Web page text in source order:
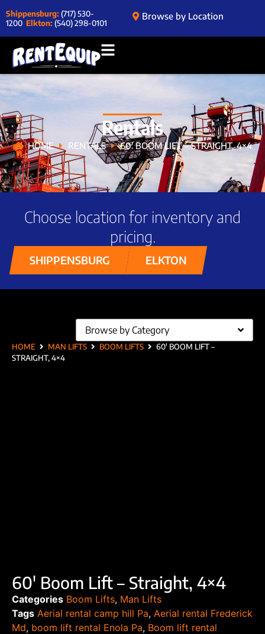
Shippensburg: (717) 530-
1200 Elkton: (540) 298-0101
Browse by Location
Rentals
HOME RENTALS 60′ BOOM LIFT – STRAIGHT, 4×4
Choose location for inventory and
pricing.
SHIPPENSBURG ELKTON
HOME MAN LIFTS BOOM LIFTS
60′ BOOM LIFT –
STRAIGHT, 4×4
Browse by Category
60′ Boom Lift – Straight, 4×4
Categories Boom Lifts, Man Lifts
Tags Aerial rental camp hill Pa, Aerial rental Frederick
Md, boom lift rental Enola Pa, Boom lift rental